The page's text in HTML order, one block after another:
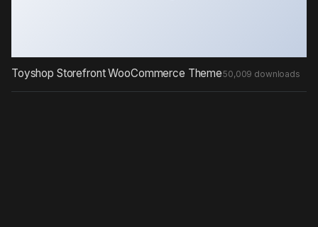
Toyshop Storefront WooCommerce Theme50,009 downloads